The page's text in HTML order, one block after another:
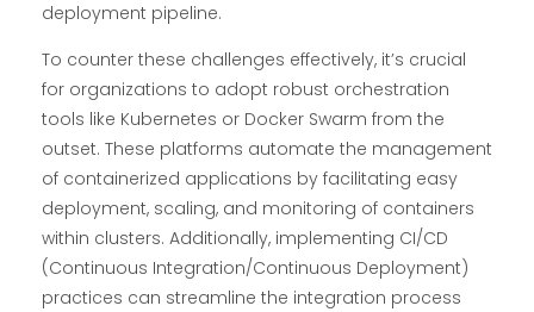
deployment pipeline.
To counter these challenges effectively, it’s crucial
for organizations to adopt robust orchestration
tools like Kubernetes or Docker Swarm from the
outset. These platforms automate the management
of containerized applications by facilitating easy
deployment, scaling, and monitoring of containers
within clusters. Additionally, implementing CI/CD
(Continuous Integration/Continuous Deployment)
practices can streamline the integration process